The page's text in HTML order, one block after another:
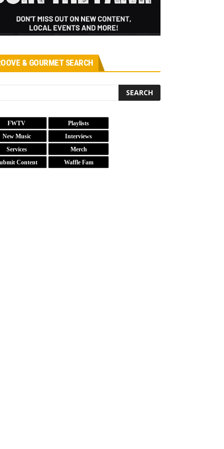
& GOURMET SEARCH
FWTV
Playlists
New Music
Interviews
Services
Merch
Content
Waffle Fam